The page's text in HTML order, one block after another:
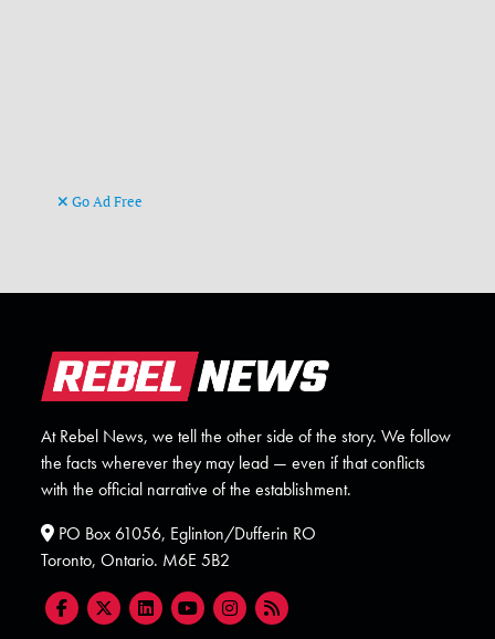
Go Ad Free
At Rebel News, we tell the other side of the story. We follow
the facts wherever they may lead — even if that conflicts
with the official narrative of the establishment.
PO Box 61056, Eglinton/Dufferin RO
Toronto, Ontario. M6E 5B2